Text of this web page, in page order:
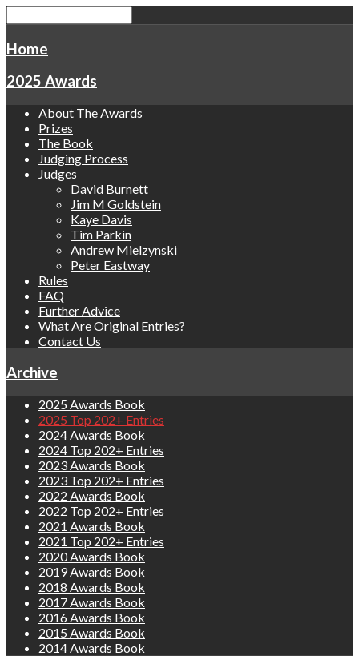
Home
2025 Awards
About The Awards
Prizes
The Book
Judging Process
Judges
David Burnett
Jim M Goldstein
Kaye Davis
Tim Parkin
Andrew Mielzynski
Peter Eastway
Rules
FAQ
Further Advice
What Are Original Entries?
Contact Us
Archive
2025 Awards Book
2025 Top 202+ Entries
2024 Awards Book
2024 Top 202+ Entries
2023 Awards Book
2023 Top 202+ Entries
2022 Awards Book
2022 Top 202+ Entries
2021 Awards Book
2021 Top 202+ Entries
2020 Awards Book
2019 Awards Book
2018 Awards Book
2017 Awards Book
2016 Awards Book
2015 Awards Book
2014 Awards Book